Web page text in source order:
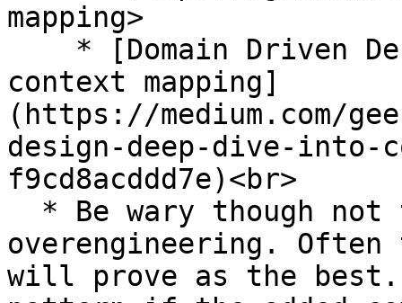
mapping>
context mapping]
(https://medium.com/
design-deep-dive-into-
f9cd8acddd7e)<br>
overengineering. Often
will prove as the best.